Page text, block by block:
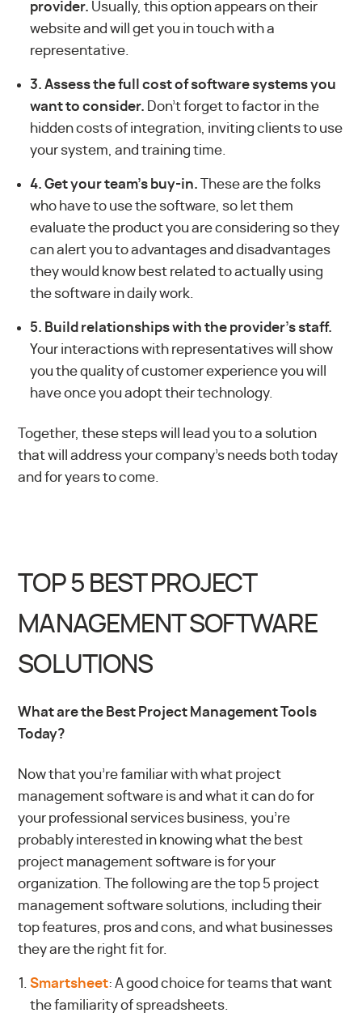
provider. Usually, this option appears on their
website and will get you in touch with a
representative.
3. Assess the full cost of software systems you
want to consider. Don’t forget to factor in the
hidden costs of integration, inviting clients to use
your system, and training time.
4. Get your team’s buy-in.
These are the folks
who have to use the software, so let them
evaluate the product you are considering so they
can alert you to advantages and disadvantages
they would know best related to actually using
the software in daily work.
5. Build relationships with the provider’s staff.
Your interactions with representatives will show
you the quality of customer experience you will
have once you adopt their technology.
Together, these steps will lead you to a solution
that will address your company’s needs both today
and for years to come.
TOP 5 BEST PROJECT
MANAGEMENT SOFTWARE
SOLUTIONS
What are the Best Project Management Tools
Today?
Now that you’re familiar with what project
management software is and what it can do for
your professional services business, you’re
probably interested in knowing what the best
project management software is for your
organization. The following are the top 5 project
management software solutions, including their
top features, pros and cons, and what businesses
they are the right fit for.
Smartsheet: A good choice for teams that want
the familiarity of spreadsheets.